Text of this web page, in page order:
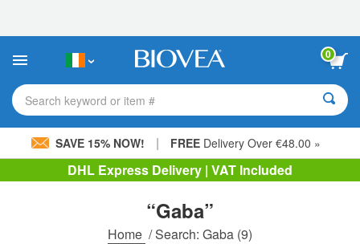
This
includes
accessibility
system.
0
Search keyword or item #
SAVE 15% NOW! | FREE Delivery Over €48.00 »
DHL Express Delivery | VAT Included
“Gaba”
Home /Search: Gaba (9)